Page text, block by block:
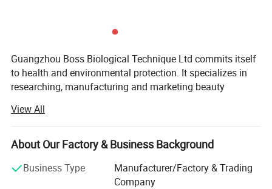
Guangzhou Boss Biological Technique Ltd commits itself
to health and environmental protection. It specializes in
researching, manufacturing and marketing beauty
innovative and flourishing factory.
We have been engaging in International trade sales from
2005 to now, our products have been sold to Europe,
United States, Central America, South America and
Australia. The sales volume is great all over the world, and
View All
About Our Factory & Business Background
Business Type
Manufacturer/Factory & Trading
Company